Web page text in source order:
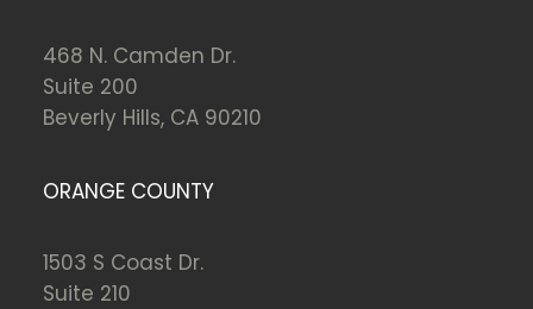
468 N. Camden Dr.
Suite 200
Beverly Hills, CA 90210
ORANGE COUNTY
1503 S Coast Dr.
Suite 210